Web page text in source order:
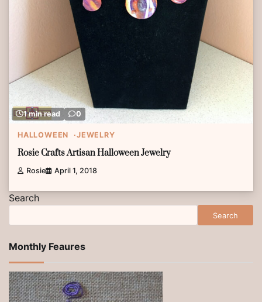
1 min read 0
HALLOWEEN JEWELRY
Rosie Crafts Artisan Halloween Jewelry
Rosie April 1, 2018
Search
Search
Monthly Feaures